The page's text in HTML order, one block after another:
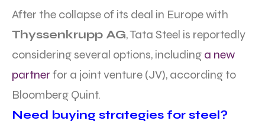
After the collapse of its deal in Europe with
Thyssenkrupp AG, Tata Steel is reportedly
considering several options, including a new
partner for a joint venture (JV), according to
Bloomberg Quint.
Need buying strategies for steel?